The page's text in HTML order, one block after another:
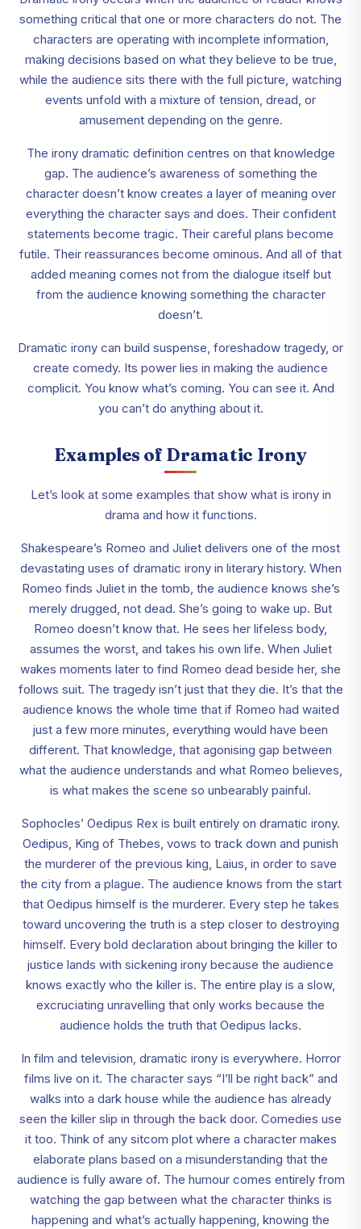
something critical that one or more characters do not. The
characters are operating with incomplete information,
making decisions based on what they believe to be true,
while the audience sits there with the full picture, watching
events unfold with a mixture of tension, dread, or
amusement depending on the genre.
The irony dramatic definition centres on that knowledge
gap. The audience’s awareness of something the
character doesn’t know creates a layer of meaning over
everything the character says and does. Their confident
statements become tragic. Their careful plans become
futile. Their reassurances become ominous. And all of that
added meaning comes not from the dialogue itself but
from the audience knowing something the character
doesn’t.
Dramatic irony can build suspense, foreshadow tragedy, or
create comedy. Its power lies in making the audience
complicit. You know what’s coming. You can see it. And
you can’t do anything about it.
Examples of Dramatic Irony
Let’s look at some examples that show what is irony in
drama and how it functions.
Shakespeare’s Romeo and Juliet delivers one of the most
devastating uses of dramatic irony in literary history. When
Romeo finds Juliet in the tomb, the audience knows she’s
merely drugged, not dead. She’s going to wake up. But
Romeo doesn’t know that. He sees her lifeless body,
assumes the worst, and takes his own life. When Juliet
wakes moments later to find Romeo dead beside her, she
follows suit. The tragedy isn’t just that they die. It’s that the
audience knows the whole time that if Romeo had waited
just a few more minutes, everything would have been
different. That knowledge, that agonising gap between
what the audience understands and what Romeo believes,
is what makes the scene so unbearably painful.
Sophocles’ Oedipus Rex is built entirely on dramatic irony.
Oedipus, King of Thebes, vows to track down and punish
the murderer of the previous king, Laius, in order to save
the city from a plague. The audience knows from the start
that Oedipus himself is the murderer. Every step he takes
toward uncovering the truth is a step closer to destroying
himself. Every bold declaration about bringing the killer to
justice lands with sickening irony because the audience
knows exactly who the killer is. The entire play is a slow,
excruciating unravelling that only works because the
audience holds the truth that Oedipus lacks.
In film and television, dramatic irony is everywhere. Horror
films live on it. The character says “I’ll be right back” and
walks into a dark house while the audience has already
seen the killer slip in through the back door. Comedies use
it too. Think of any sitcom plot where a character makes
elaborate plans based on a misunderstanding that the
audience is fully aware of. The humour comes entirely from
watching the gap between what the character thinks is
happening and what’s actually happening, knowing the